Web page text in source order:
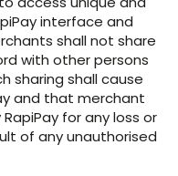
interface and
shall not share
with other persons
sharing shall cause
and that merchant
for any loss or
of any unauthorised